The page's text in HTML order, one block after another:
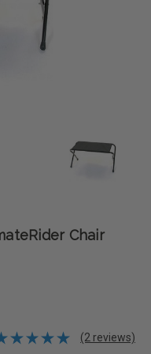
Chair
(2 reviews)